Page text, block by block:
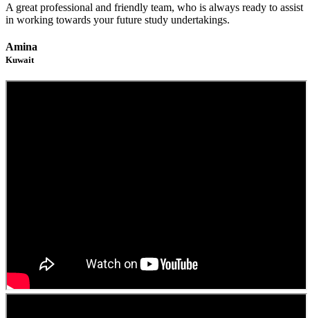
A great professional and friendly team, who is always ready to assist
in working towards your future study undertakings.
Amina
Kuwait